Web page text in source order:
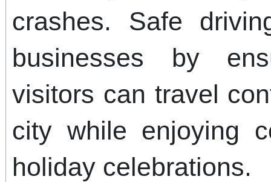
crashes. Safe
businesses by
visitors can travel
city while enjoying
holiday celebrations.